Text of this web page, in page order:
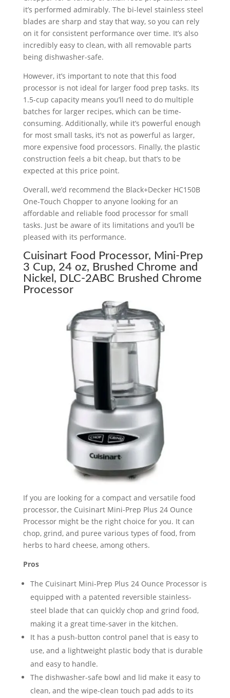
it’s performed admirably. The bi-level stainless steel
blades are sharp and stay that way, so you can rely
on it for consistent performance over time. It’s also
incredibly easy to clean, with all removable parts
being dishwasher-safe.
However, it’s important to note that this food
processor is not ideal for larger food prep tasks. Its
1.5-cup capacity means you’ll need to do multiple
batches for larger recipes, which can be time-
consuming. Additionally, while it’s powerful enough
for most small tasks, it’s not as powerful as larger,
more expensive food processors. Finally, the plastic
construction feels a bit cheap, but that’s to be
expected at this price point.
Overall, we’d recommend the Black+Decker HC150B
One-Touch Chopper to anyone looking for an
affordable and reliable food processor for small
tasks. Just be aware of its limitations and you’ll be
pleased with its performance.
Cuisinart Food Processor, Mini-Prep
3 Cup, 24 oz, Brushed Chrome and
Nickel, DLC-2ABC Brushed Chrome
Processor
If you are looking for a compact and versatile food
processor, the Cuisinart Mini-Prep Plus 24 Ounce
Processor might be the right choice for you. It can
chop, grind, and puree various types of food, from
herbs to hard cheese, among others.
Pros
The Cuisinart Mini-Prep Plus 24 Ounce Processor is
equipped with a patented reversible stainless-
steel blade that can quickly chop and grind food,
making it a great time-saver in the kitchen.
It has a push-button control panel that is easy to
use, and a lightweight plastic body that is durable
and easy to handle.
The dishwasher-safe bowl and lid make it easy to
clean, and the wipe-clean touch pad adds to its